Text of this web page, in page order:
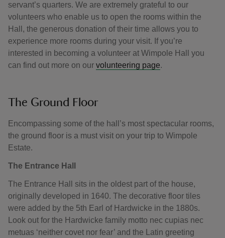
servant’s quarters. We are extremely grateful to our
volunteers who enable us to open the rooms within the
Hall, the generous donation of their time allows you to
experience more rooms during your visit. If you’re
interested in becoming a volunteer at Wimpole Hall you
can find out more on our volunteering page.
The Ground Floor
Encompassing some of the hall’s most spectacular rooms,
the ground floor is a must visit on your trip to Wimpole
Estate.
The Entrance Hall
The Entrance Hall sits in the oldest part of the house,
originally developed in 1640. The decorative floor tiles
were added by the 5th Earl of Hardwicke in the 1880s.
Look out for the Hardwicke family motto nec cupias nec
metuas ‘neither covet nor fear’ and the Latin greeting